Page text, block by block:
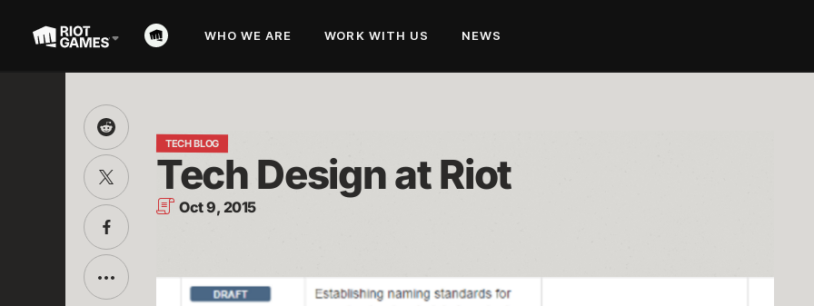
WHO WE ARE WORK WITH US NEWS
TECH BLOG
Tech Design at Riot
Oct 9, 2015
Share
this
on
Reddit
Share
this
on
Twitter
Share
this
on
Facebook
Toggle
additional